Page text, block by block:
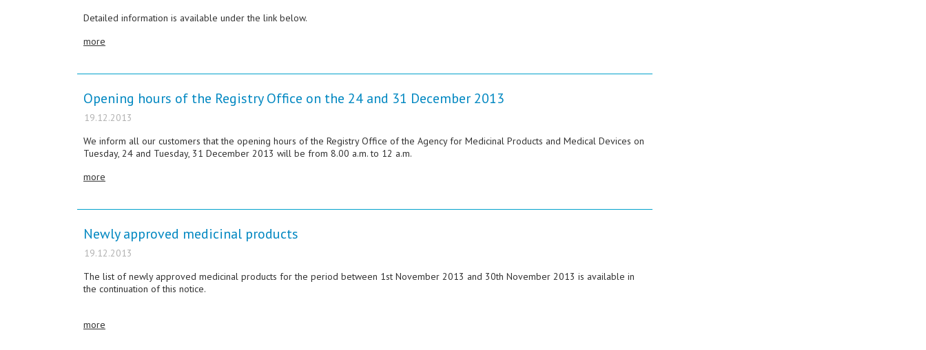
Detailed information is available under the link below.
more
Opening hours of the Registry Office on the 24 and 31 December 2013
19.12.2013
We inform all our customers that the opening hours of the Registry Office of the Agency for Medicinal Products and Medical Devices on
Tuesday, 24 and Tuesday, 31 December 2013 will be from 8.00 a.m. to 12 a.m.
more
Newly approved medicinal products
19.12.2013
The list of newly approved medicinal products for the period between 1st November 2013 and 30th November 2013 is available in
the continuation of this notice.
more